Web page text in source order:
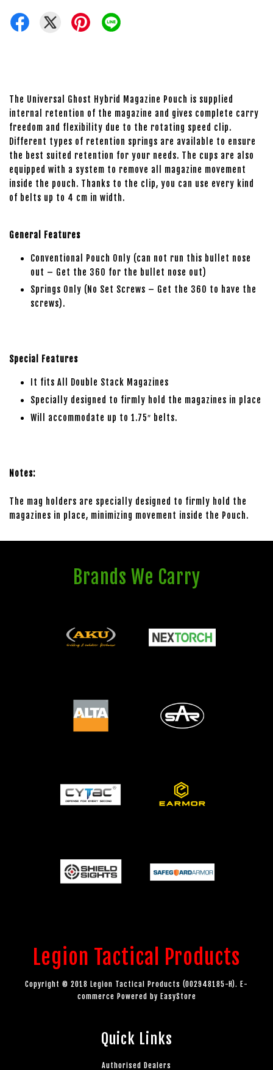
The Universal Ghost Hybrid Magazine Pouch is supplied
internal retention of the magazine and gives complete carry
freedom and flexibility due to the rotating speed clip.
Different types of retention springs are available to ensure
the best suited retention for your needs. The cups are also
equipped with a system to remove all magazine movement
inside the pouch. Thanks to the clip, you can use every kind
of belts up to 4 cm in width.
General Features
Conventional Pouch Only (can not run this bullet nose
out – Get the 360 for the bullet nose out)
Springs Only (No Set Screws – Get the 360 to have the
screws).
Special Features
It fits All Double Stack Magazines
Specially designed to firmly hold the magazines in place
Will accommodate up to 1.75″ belts.
Notes:
The mag holders are specially designed to firmly hold the
magazines in place, minimizing movement inside the Pouch.
Brands We Carry
Legion Tactical Products
Copyright © 2018 Legion Tactical Products (002948185-H). E-
commerce Powered by EasyStore
Quick Links
Authorised Dealers